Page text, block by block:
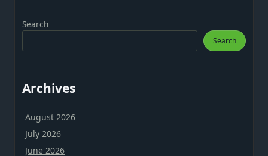
Search
Search
Archives
August 2026
July 2026
June 2026